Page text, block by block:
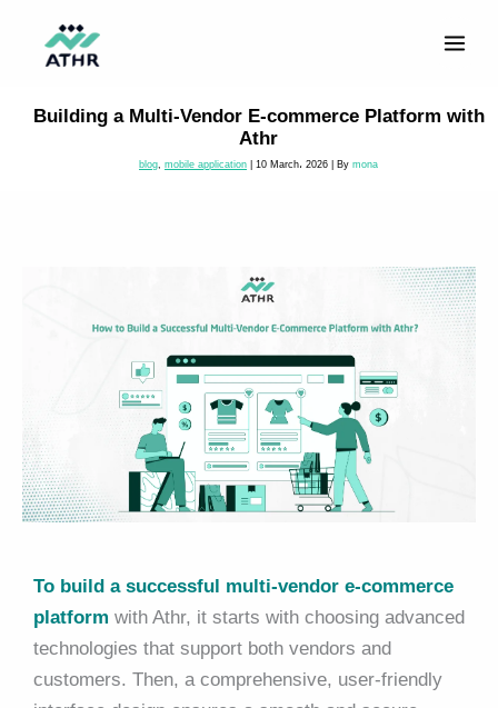
Building a Multi-Vendor E-commerce Platform with
Athr
blog, mobile application 10 March، 2026 | By mona
To build a successful multi-vendor e-commerce
platform with Athr, it starts with choosing advanced
technologies that support both vendors and
customers. Then, a comprehensive, user-friendly